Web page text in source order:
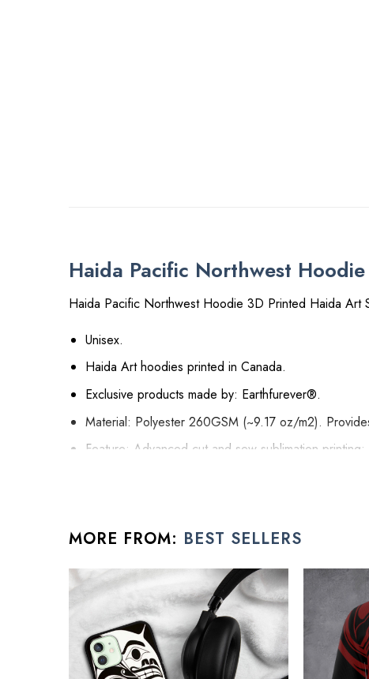
Haida Pacific Northwest
Haida Pacific Northwest Hoodie 3D Printed Haida Art
Unisex.
Haida Art hoodies printed in Canada.
Exclusive products made by: Earthfurever®.
Material: Polyester 260GSM (~9.17 oz/m2).
Feature: Advanced cut and sew sublimation
See the product images of the Haida
MORE FROM: BEST SELLERS